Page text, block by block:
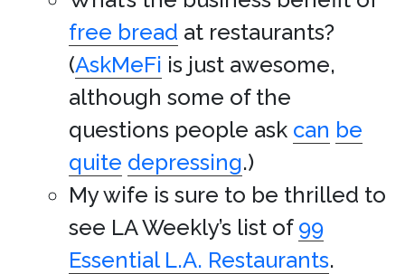
free bread at restaurants?
(AskMeFi is just awesome,
although some of the
questions people ask can be
quite depressing.)
My wife is sure to be thrilled to
see LA Weekly’s list of 99
Essential L.A. Restaurants.